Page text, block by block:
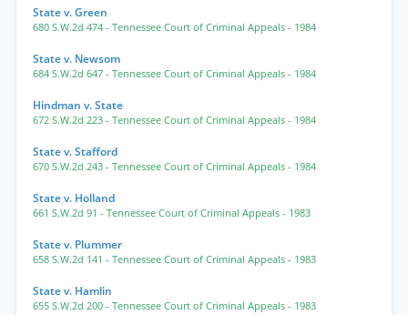
State v. Green
680 S.W.2d 474 - Tennessee Court of Criminal Appeals - 1984
State v. Newsom
684 S.W.2d 647 - Tennessee Court of Criminal Appeals - 1984
Hindman v. State
672 S.W.2d 223 - Tennessee Court of Criminal Appeals - 1984
State v. Stafford
670 S.W.2d 243 - Tennessee Court of Criminal Appeals - 1984
State v. Holland
661 S.W.2d 91 - Tennessee Court of Criminal Appeals - 1983
State v. Plummer
658 S.W.2d 141 - Tennessee Court of Criminal Appeals - 1983
State v. Hamlin
655 S.W.2d 200 - Tennessee Court of Criminal Appeals - 1983